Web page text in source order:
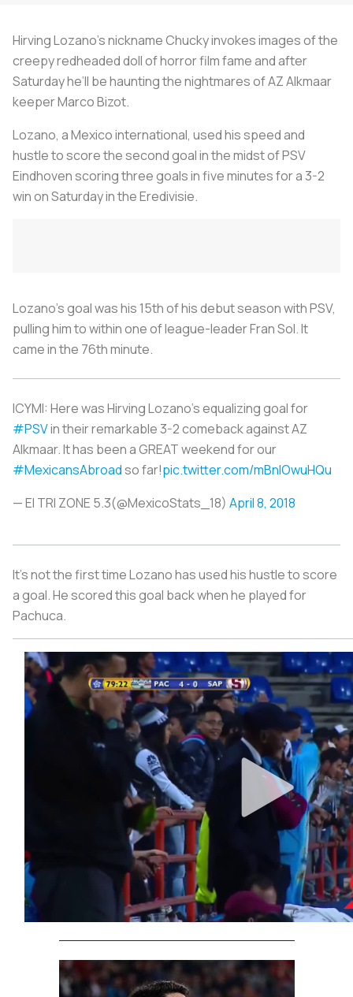
Hirving Lozano's nickname Chucky invokes images of the
creepy redheaded doll of horror film fame and after
Saturday he’ll be haunting the nightmares of AZ Alkmaar
keeper Marco Bizot.
Lozano, a Mexico international, used his speed and
hustle to score the second goal in the midst of PSV
Eindhoven scoring three goals in five minutes for a 3-2
win on Saturday in the Eredivisie.
Lozano’s goal was his 15th of his debut season with PSV,
pulling him to within one of league-leader Fran Sol. It
came in the 76th minute.
ICYMI: Here was Hirving Lozano’s equalizing goal for
#PSVin their remarkable 3-2 comeback against AZ
Alkmaar. It has been a GREAT weekend for our
#MexicansAbroadso far!pic.twitter.com/mBnIOwuHQu
— El TRI ZONE 5.3(@MexicoStats_18) April 8, 2018
It’s not the first time Lozano has used his hustle to score
a goal. He scored this goal back when he played for
Pachuca.